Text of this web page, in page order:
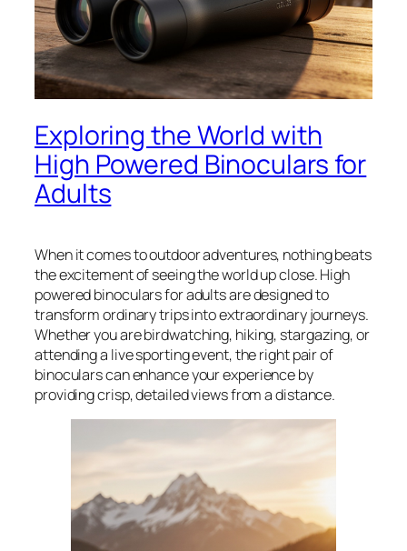
Exploring the World with
High Powered Binoculars for
Adults
When it comes to outdoor adventures, nothing beats
the excitement of seeing the world up close. High
powered binoculars for adults are designed to
transform ordinary trips into extraordinary journeys.
Whether you are birdwatching, hiking, stargazing, or
attending a live sporting event, the right pair of
binoculars can enhance your experience by
providing crisp, detailed views from a distance.